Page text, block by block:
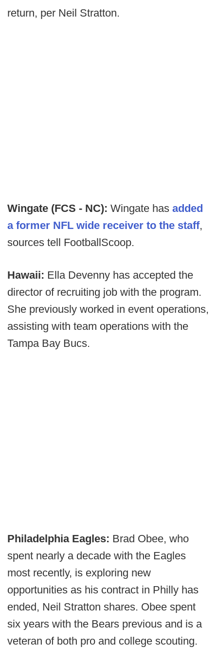
return, per Neil Stratton.
Wingate (FCS - NC): Wingate has added
a former NFL wide receiver to the staff,
sources tell FootballScoop.
Hawaii: Ella Devenny has accepted the
director of recruiting job with the program.
She previously worked in event operations,
assisting with team operations with the
Tampa Bay Bucs.
Philadelphia Eagles: Brad Obee, who
spent nearly a decade with the Eagles
most recently, is exploring new
opportunities as his contract in Philly has
ended, Neil Stratton shares. Obee spent
six years with the Bears previous and is a
veteran of both pro and college scouting.